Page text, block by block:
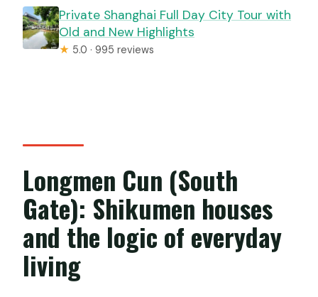
Private Shanghai Full Day City Tour with
Old and New Highlights
★ 5.0 · 995 reviews
Longmen Cun (South
Gate): Shikumen houses
and the logic of everyday
living